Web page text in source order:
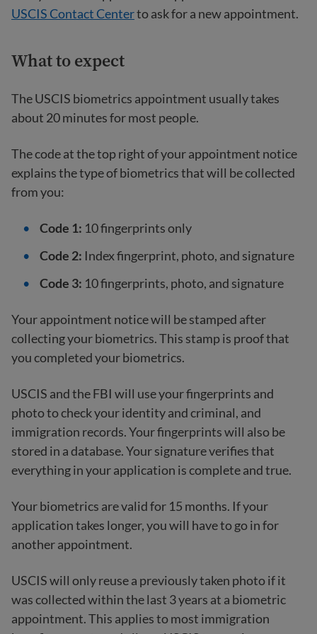
USCIS Contact Centerto ask for a new appointment.
What to expect
The USCIS biometrics appointment usually takes
about 20 minutes for most people.
The code at the top right of your appointment notice
explains the type of biometrics that will be collected
from you:
Code 1: 10 fingerprints only
Code 2: Index fingerprint, photo, and signature
Code 3: 10 fingerprints, photo, and signature
Your appointment notice will be stamped after
collecting your biometrics. This stamp is proof that
you completed your biometrics.
USCIS and the FBI will use your fingerprints and
photo to check your identity and criminal, and
immigration records. Your fingerprints will also be
stored in a database. Your signature verifies that
everything in your application is complete and true.
Your biometrics are valid for 15 months. If your
application takes longer, you will have to go in for
another appointment.
USCIS will only reuse a previously taken photo if it
was collected within the last 3 years at a biometric
appointment. This applies to most immigration